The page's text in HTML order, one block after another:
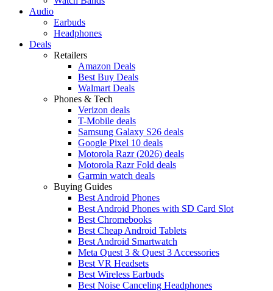
Audio
Earbuds
Headphones
Deals
Retailers
Amazon Deals
Best Buy Deals
Walmart Deals
Phones & Tech
Verizon deals
T-Mobile deals
Samsung Galaxy S26 deals
Google Pixel 10 deals
Motorola Razr (2026) deals
Motorola Razr Fold deals
Garmin watch deals
Buying Guides
Best Android Phones
Best Android Phones with SD Card Slot
Best Chromebooks
Best Cheap Android Tablets
Best Android Smartwatch
Meta Quest 3 & Quest 3 Accessories
Best VR Headsets
Best Wireless Earbuds
Best Noise Canceling Headphones